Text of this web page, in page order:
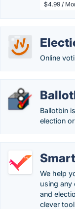
$4.99 /
Online
Ballotbin
election
We help
using any
and
clever